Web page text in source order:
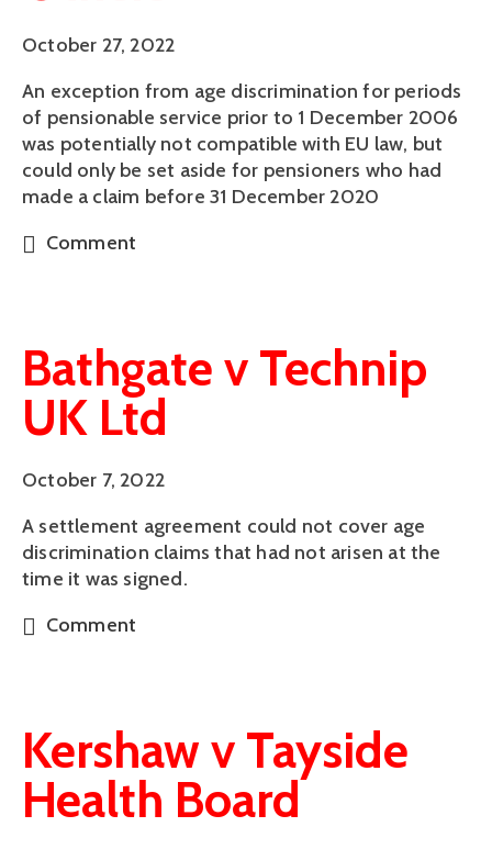
October 27, 2022
An exception from age discrimination for periods
of pensionable service prior to 1 December 2006
was potentially not compatible with EU law, but
could only be set aside for pensioners who had
made a claim before 31 December 2020
Comment
Bathgate v Technip
UK Ltd
October 7, 2022
A settlement agreement could not cover age
discrimination claims that had not arisen at the
time it was signed.
Comment
Kershaw v Tayside
Health Board